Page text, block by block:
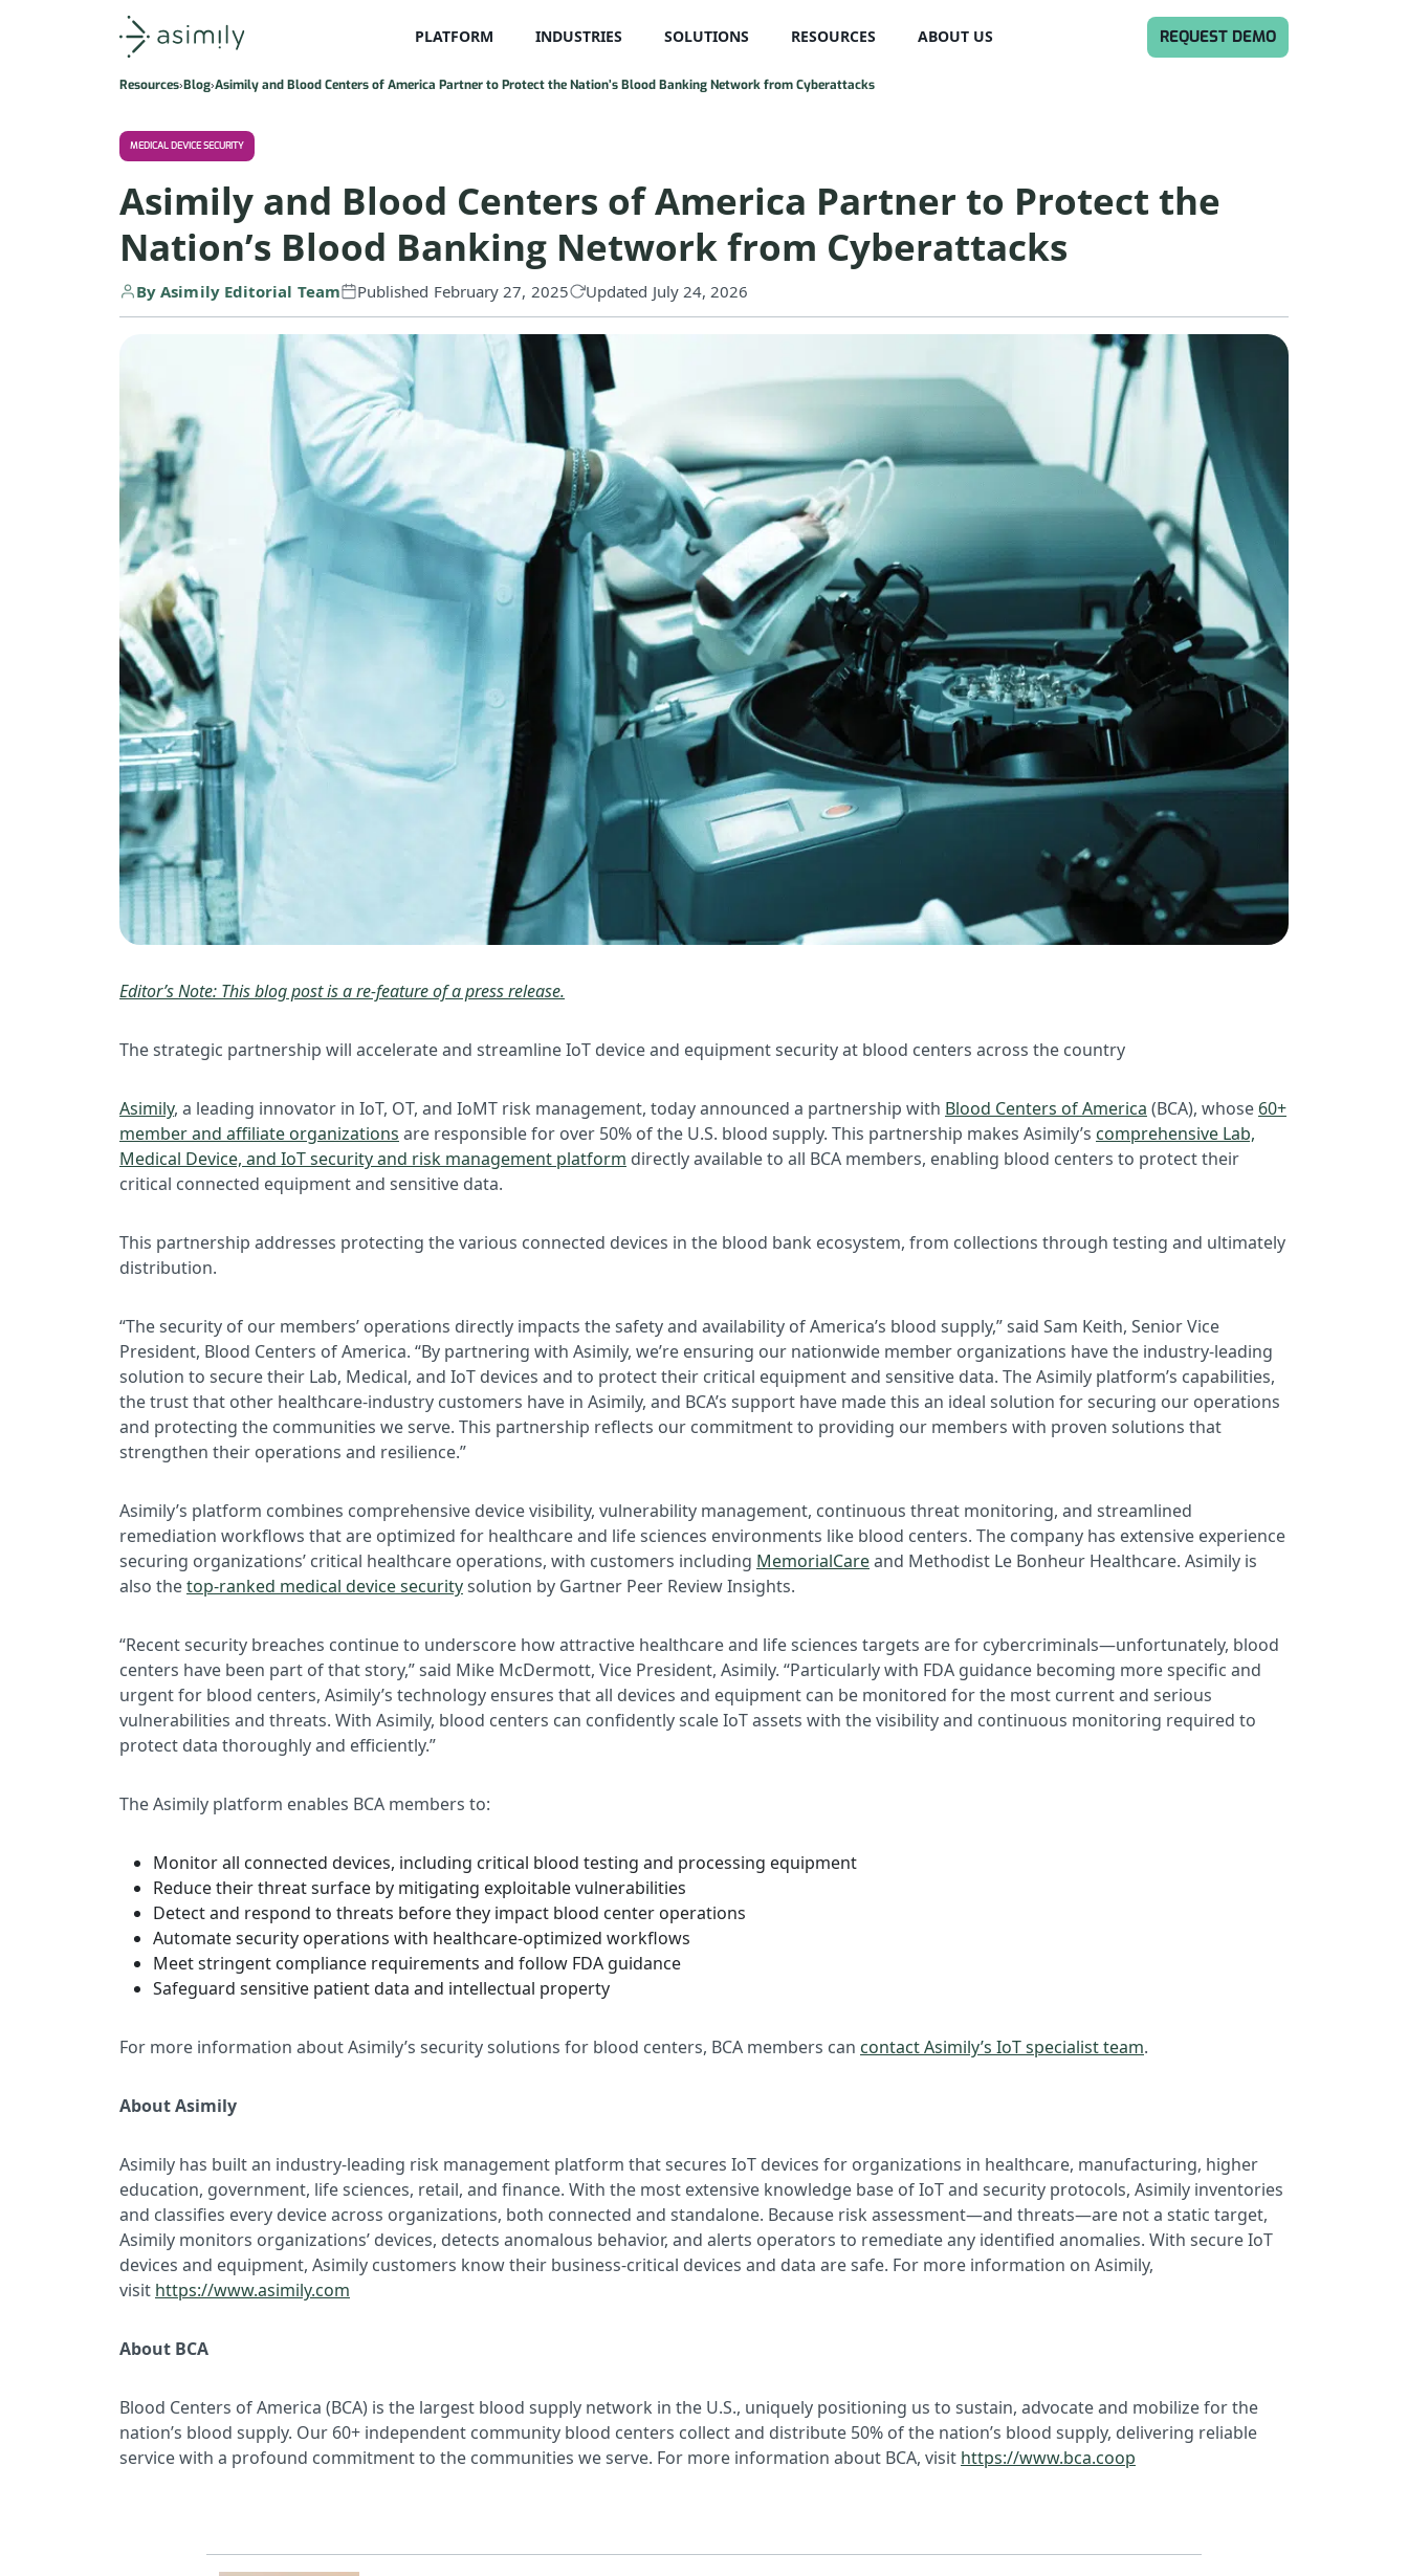
Asimily home
PLATFORM INDUSTRIES SOLUTIONS RESOURCES ABOUT US REQUEST DEMO
Resources Blog Asimily and Blood Centers of America Partner to Protect the Nation’s Blood Banking Network from Cyberattacks
MEDICAL DEVICE SECURITY
Asimily and Blood Centers of America Partner to Protect the
Nation’s Blood Banking Network from Cyberattacks
By Asimily Editorial Team Published February 27, 2025 Updated July 24, 2026
Editor’s Note: This blog post is a re-feature of a press release.
The strategic partnership will accelerate and streamline IoT device and equipment security at blood centers across the country
Asimily, a leading innovator in IoT, OT, and IoMT risk management, today announced a partnership with Blood Centers of America (BCA), whose 60+
member and affiliate organizations are responsible for over 50% of the U.S. blood supply. This partnership makes Asimily’s comprehensive Lab,
Medical Device, and IoT security and risk management platform directly available to all BCA members, enabling blood centers to protect their
critical connected equipment and sensitive data.
This partnership addresses protecting the various connected devices in the blood bank ecosystem, from collections through testing and ultimately
distribution.
“The security of our members’ operations directly impacts the safety and availability of America’s blood supply,” said Sam Keith, Senior Vice
President, Blood Centers of America. “By partnering with Asimily, we’re ensuring our nationwide member organizations have the industry-leading
solution to secure their Lab, Medical, and IoT devices and to protect their critical equipment and sensitive data. The Asimily platform’s capabilities,
the trust that other healthcare-industry customers have in Asimily, and BCA’s support have made this an ideal solution for securing our operations
and protecting the communities we serve. This partnership reflects our commitment to providing our members with proven solutions that
strengthen their operations and resilience.”
Asimily’s platform combines comprehensive device visibility, vulnerability management, continuous threat monitoring, and streamlined
remediation workflows that are optimized for healthcare and life sciences environments like blood centers. The company has extensive experience
securing organizations’ critical healthcare operations, with customers including MemorialCareand Methodist Le Bonheur Healthcare. Asimily is
also thetop-ranked medical device securitysolution by Gartner Peer Review Insights.
“Recent security breaches continue to underscore how attractive healthcare and life sciences targets are for cybercriminals—unfortunately, blood
centers have been part of that story,” said Mike McDermott, Vice President, Asimily. “Particularly with FDA guidance becoming more specific and
urgent for blood centers, Asimily’s technology ensures that all devices and equipment can be monitored for the most current and serious
vulnerabilities and threats. With Asimily, blood centers can confidently scale IoT assets with the visibility and continuous monitoring required to
protect data thoroughly and efficiently.”
The Asimily platform enables BCA members to:
Monitor all connected devices, including critical blood testing and processing equipment
Reduce their threat surface by mitigating exploitable vulnerabilities
Detect and respond to threats before they impact blood center operations
Automate security operations with healthcare-optimized workflows
Meet stringent compliance requirements and follow FDA guidance
Safeguard sensitive patient data and intellectual property
For more information about Asimily’s security solutions for blood centers, BCA members can contact Asimily’s IoT specialist team.
About Asimily
Asimily has built an industry-leading risk management platform that secures IoT devices for organizations in healthcare, manufacturing, higher
education, government, life sciences, retail, and finance. With the most extensive knowledge base of IoT and security protocols, Asimily inventories
and classifies every device across organizations, both connected and standalone. Because risk assessment—and threats—are not a static target,
Asimily monitors organizations’ devices, detects anomalous behavior, and alerts operators to remediate any identified anomalies. With secure IoT
devices and equipment, Asimily customers know their business-critical devices and data are safe. For more information on Asimily,
visit https://www.asimily.com
About BCA
Blood Centers of America (BCA) is the largest blood supply network in the U.S., uniquely positioning us to sustain, advocate and mobilize for the
nation’s blood supply. Our 60+ independent community blood centers collect and distribute 50% of the nation’s blood supply, delivering reliable
service with a profound commitment to the communities we serve. For more information about BCA, visit https://www.bca.coop